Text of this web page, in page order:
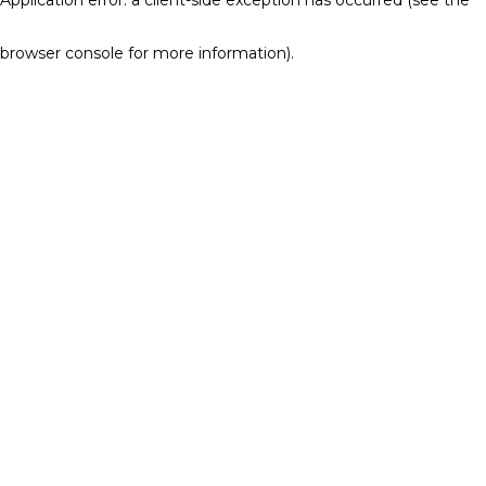
browser console for more information).